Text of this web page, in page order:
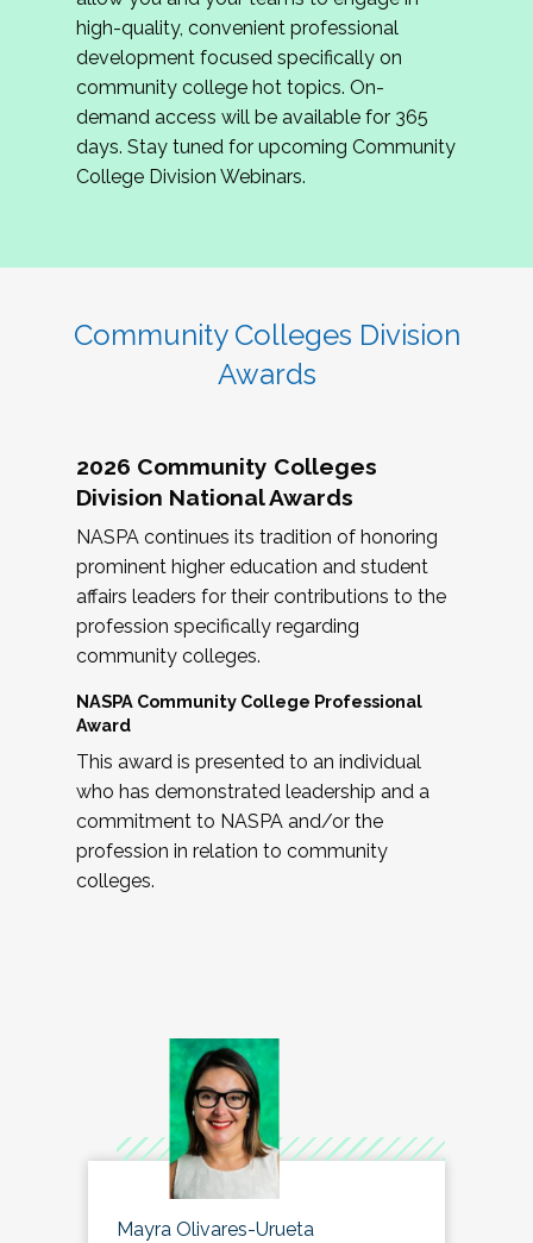
review program proposals.
If you are interested in joining us, please
complete the application byMay 15, 2026
hope to have the first committee meeting in
June. We look forward to planning the 2027
Community Colleges Institute with you!
high-quality, convenient professional
development focused specifically on
community college hot topics. On-
demand access will be available for 365
days. Stay tuned for upcoming Community
College Division Webinars.
Community Colleges Division
Awards
2026 Community Colleges
Division National Awards
NASPA continues its tradition of honoring
prominent higher education and student
affairs leaders for their contributions to the
profession specifically regarding
community colleges.
NASPA Community College Professional
Award
This award is presented to an individual
who has demonstrated leadership and a
commitment to NASPA and/or the
profession in relation to community
colleges.
Mayra Olivares-Urueta